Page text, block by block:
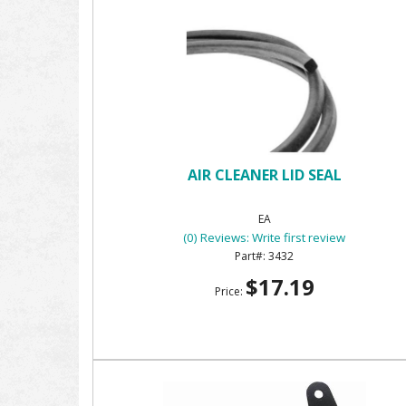
AIR CLEANER LID SEAL
EA
(0) Reviews: Write first review
3432
Price: $17.19